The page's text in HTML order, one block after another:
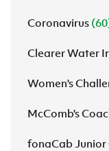
Coronavirus
Clearer Water
Women's
McComb's
fonaCab Junior